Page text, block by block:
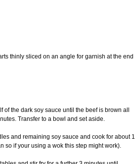
thinly sliced on an angle for garnish at the end
the dark soy sauce until the beef is brown all
Transfer to a bowl and set aside.
and remaining soy sauce and cook for about 1
so if your using a wok this step might work).